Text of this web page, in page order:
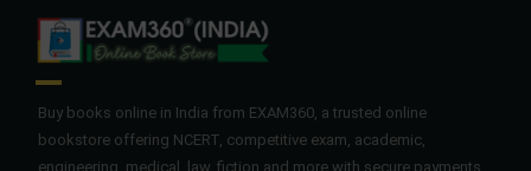
Buy books online in India from EXAM360, a trusted online
bookstore offering NCERT, competitive exam, academic,
engineering, medical, law, fiction and more with secure payments